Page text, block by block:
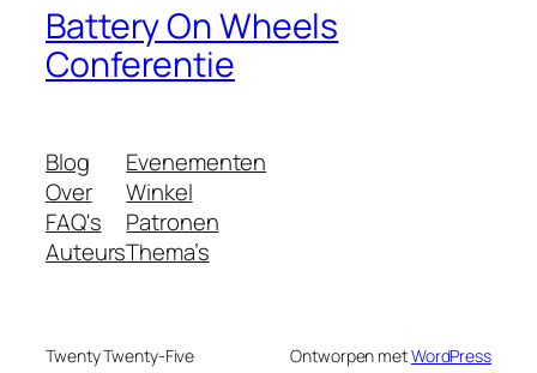
Battery On Wheels
Conferentie
Blog
Over
FAQ's
Auteurs
Evenementen
Winkel
Patronen
Thema’s
Twenty Twenty-Five Ontworpen metWordPress